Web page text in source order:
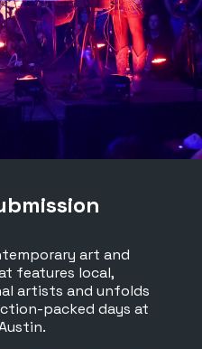
art and
features local,
artists and unfolds
packed days at